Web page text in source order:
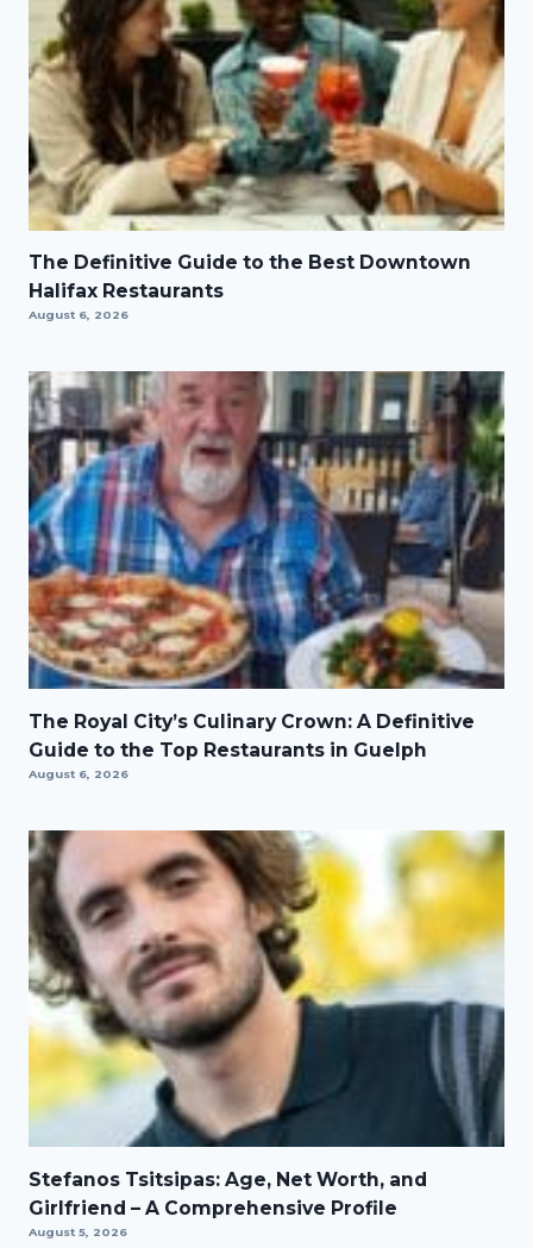
The Definitive Guide to the Best Downtown
Halifax Restaurants
August 6, 2026
The Royal City’s Culinary Crown: A Definitive
Guide to the Top Restaurants in Guelph
August 6, 2026
Stefanos Tsitsipas: Age, Net Worth, and
Girlfriend – A Comprehensive Profile
August 5, 2026